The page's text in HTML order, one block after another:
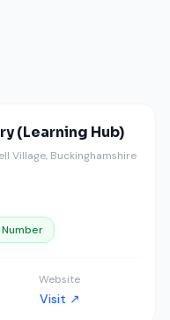
(Learning Hub)
Village, Buckinghamshire
Number
Website
Visit ↗